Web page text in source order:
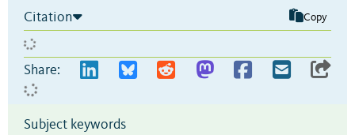
Citation Copy
Share:
Subject keywords